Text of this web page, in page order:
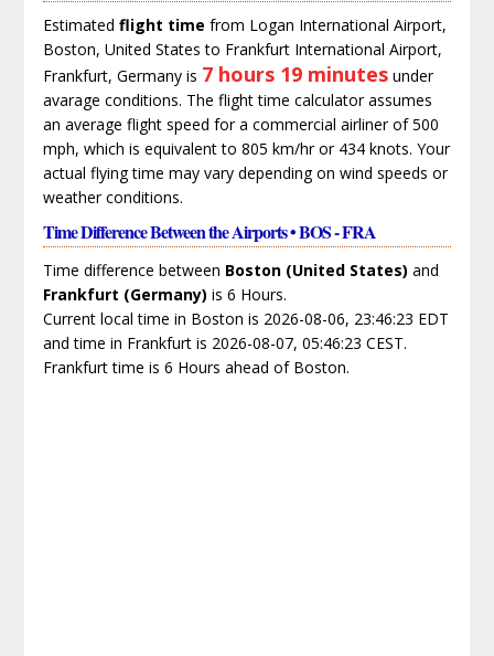
Estimated flight time from Logan International Airport,
Boston, United States to Frankfurt International Airport,
Frankfurt, Germany is 7 hours 19 minutesunder
avarage conditions. The flight time calculator assumes
an average flight speed for a commercial airliner of 500
mph, which is equivalent to 805 km/hr or 434 knots. Your
actual flying time may vary depending on wind speeds or
weather conditions.
Time Difference Between the Airports • BOS - FRA
Time difference between Boston (United States) and
Frankfurt (Germany) is 6 Hours.
Current local time in Boston is 2026-08-06, 23:46:23 EDT
and time in Frankfurt is 2026-08-07, 05:46:23 CEST.
Frankfurt time is 6 Hours ahead of Boston.